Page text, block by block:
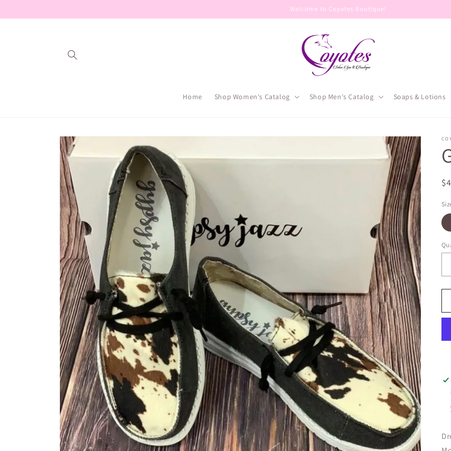
Welcome to Coyotes Boutique!
Home Shop Women's Catalog Shop Men's Catalog Soaps & Lotions
Skip to
product
information